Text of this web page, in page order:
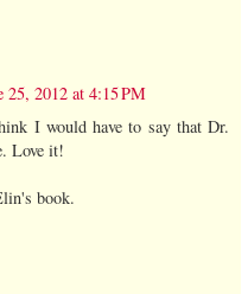
25, 2012 at 4:15 PM
I would have to say that Dr.
Love it!
book.